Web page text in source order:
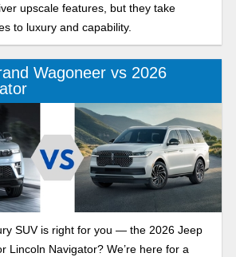
upscale features, but they take
to luxury and capability.
Wagoneer vs 2026
SUV is right for you — the 2026 Jeep
Lincoln Navigator? We’re here for a